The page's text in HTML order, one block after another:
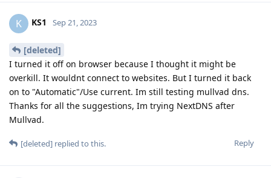
K KS1 Sep 21, 2023
[deleted]
I turned it off on browser because I thought it might be
overkill. It wouldnt connect to websites. But I turned it back
on to "Automatic"/Use current. Im still testing mullvad dns.
Thanks for all the suggestions, Im trying NextDNS after
Mullvad.
Reply
[deleted] replied to this.